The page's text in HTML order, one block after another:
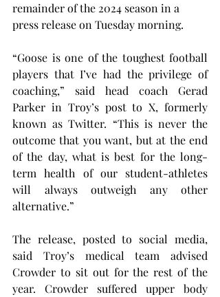
remainder of the 2024 season in a
press release on Tuesday morning.
“Goose is one of the toughest football
players that I’ve had the privilege of
coaching,” said head coach Gerad
Parker in Troy’s post to X, formerly
known as Twitter. “This is never the
outcome that you want, but at the end
of the day, what is best for the long-
term health of our student-athletes
will always outweigh any other
alternative.”
The release, posted to social media,
said Troy’s medical team advised
Crowder to sit out for the rest of the
year. Crowder suffered upper body